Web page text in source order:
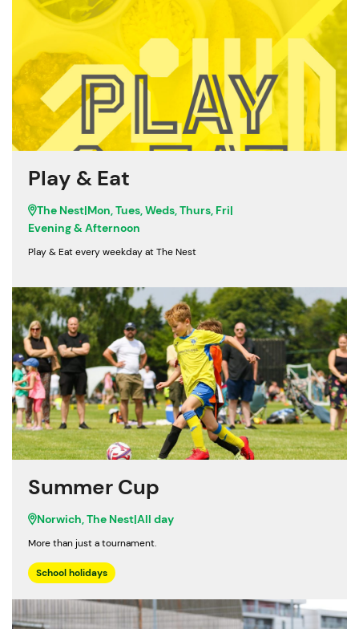
Play & Eat
The Nest|Mon, Tues, Weds, Thurs, Fri|
Evening & Afternoon
Play & Eat every weekday at The Nest
Summer Cup
Norwich, The Nest|All day
More than just a tournament.
School holidays